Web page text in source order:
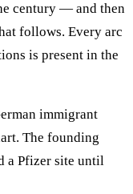
century — and then
follows. Every arc
is present in the
immigrant
The founding
a Pfizer site until